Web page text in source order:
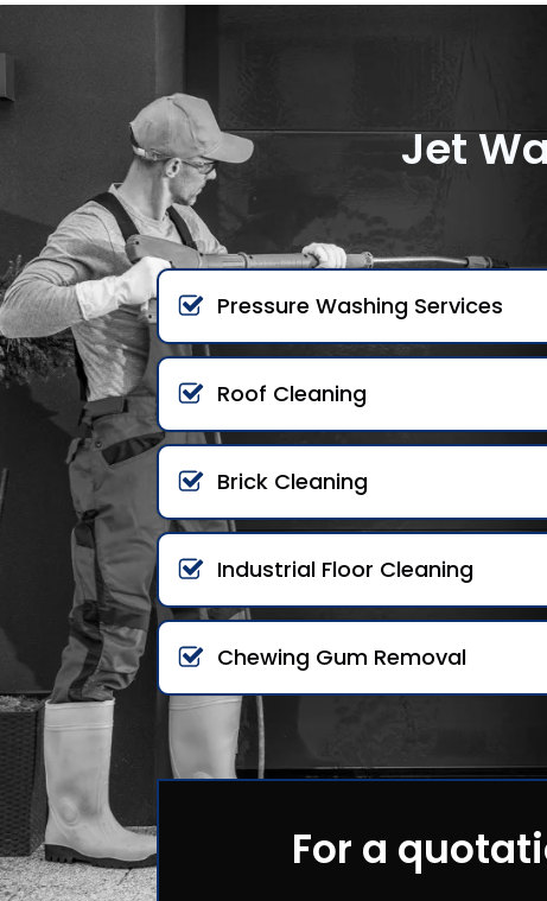
Jet
Pressure Washing Services
Roof Cleaning
Brick Cleaning
Industrial Floor Cleaning
Chewing Gum Removal
For a